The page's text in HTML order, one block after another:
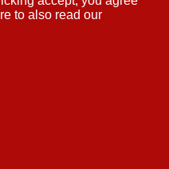
to also read our